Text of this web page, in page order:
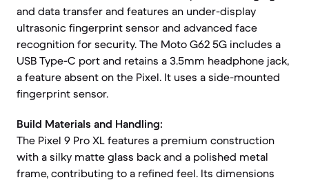
and data transfer and features an under-display
ultrasonic fingerprint sensor and advanced face
recognition for security. The Moto G62 5G includes a
USB Type-C port and retains a 3.5mm headphone jack,
a feature absent on the Pixel. It uses a side-mounted
fingerprint sensor.
Build Materials and Handling:
The Pixel 9 Pro XL features a premium construction
with a silky matte glass back and a polished metal
frame, contributing to a refined feel. Its dimensions